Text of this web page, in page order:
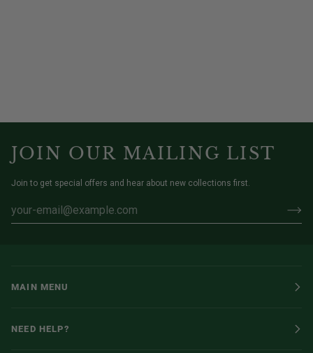
JOIN OUR MAILING LIST
Join to get special offers and hear about new collections first.
MAIN MENU
NEED HELP?